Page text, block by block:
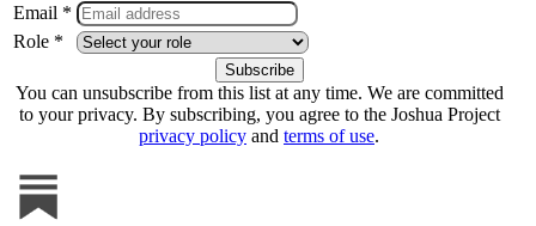
Email *
Role *
You can unsubscribe from this list at any time. We are committed
to your privacy. By subscribing, you agree to the Joshua Project
privacy policy and terms of use.